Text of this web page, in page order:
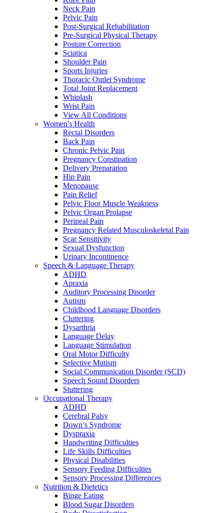
Neck Pain
Pelvic Pain
Post-Surgical Rehabilitation
Pre-Surgical Physical Therapy
Posture Correction
Sciatica
Shoulder Pain
Sports Injuries
Thoracic Outlet Syndrome
Total Joint Replacement
Whiplash
Wrist Pain
View All Conditions
Women’s Health
Rectal Disorders
Back Pain
Chronic Pelvic Pain
Pregnancy Constipation
Delivery Preparation
Hip Pain
Menopause
Pain Relief
Pelvic Floor Muscle Weakness
Pelvic Organ Prolapse
Perineal Pain
Pregnancy Related Musculoskeletal Pain
Scar Sensitivity
Sexual Dysfunction
Urinary Incontinence
Speech & Language Therapy
ADHD
Apraxia
Auditory Processing Disorder
Autism
Childhood Language Disorders
Cluttering
Dysarthria
Language Delay
Language Stimulation
Oral Motor Difficulty
Selective Mutism
Social Communication Disorder (SCD)
Speech Sound Disorders
Stuttering
Occupational Therapy
ADHD
Cerebral Palsy
Down’s Syndrome
Dyspraxia
Handwriting Difficulties
Life Skills Difficulties
Physical Disabilities
Sensory Feeding Difficulties
Sensory Processing Differences
Nutrition & Dietetics
Binge Eating
Blood Sugar Disorders